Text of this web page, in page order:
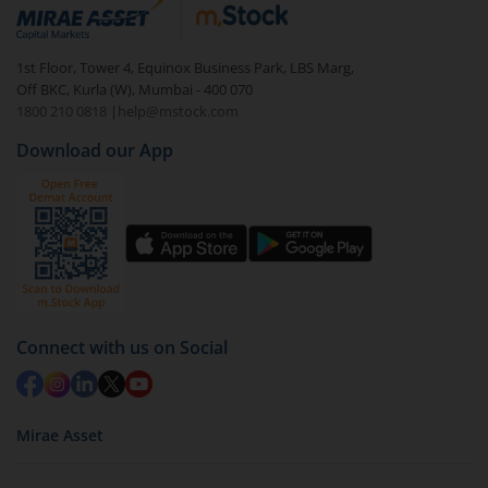
debt. There are six types of hybrid funds each with a
unique mix of equity and debt. These are ideal for
beginners to test the waters, before going all in with
equities.
1st Floor, Tower 4, Equinox Business Park, LBS Marg,
Off BKC, Kurla (W), Mumbai - 400 070
1800 210 0818
| help@mstock.com
Download our App
Connect with us on Social
Mirae Asset